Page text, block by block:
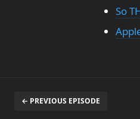
So
← PREVIOUS EPISODE